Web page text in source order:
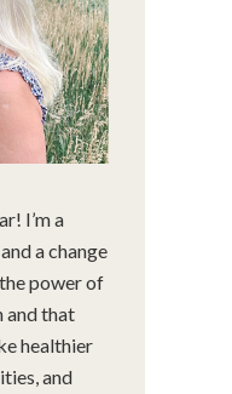
I’m a
a change
power of
and that
healthier
and